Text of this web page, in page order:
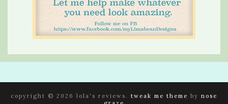
copyright © 2026 lola's reviews. tweak me theme by nose